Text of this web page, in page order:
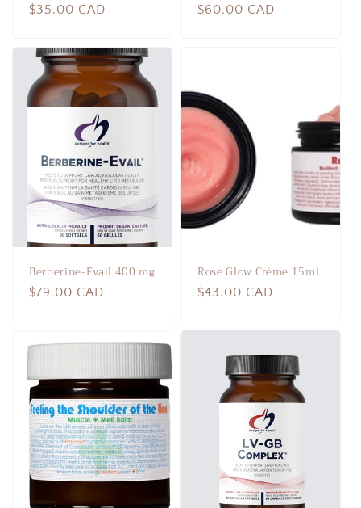
Regular
$35.00 CAD
Regular
$60.00 CAD
Berberine-Evail 400 mg
Regular
$79.00 CAD
Rose Glow Crème 15ml
Regular
$43.00 CAD